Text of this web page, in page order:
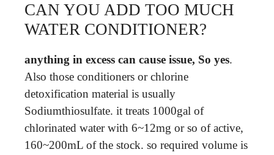
CAN YOU ADD TOO MUCH
WATER CONDITIONER?
anything in excess can cause issue, So yes.
Also those conditioners or chlorine
detoxification material is usually
Sodiumthiosulfate. it treats 1000gal of
chlorinated water with 6~12mg or so of active,
160~200mL of the stock. so required volume is